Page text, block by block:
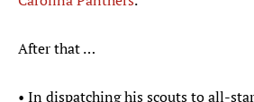
After that …
• In dispatching his scouts to all-